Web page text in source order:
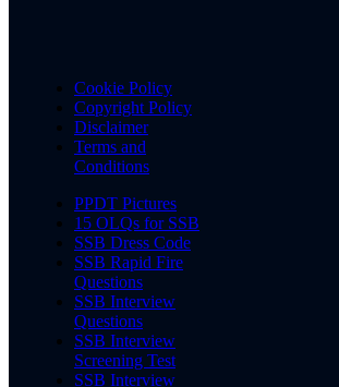
Cookie Policy
Copyright Policy
Disclaimer
Terms and
Conditions
PPDT Pictures
15 OLQs for SSB
SSB Dress Code
SSB Rapid Fire
Questions
SSB Interview
Questions
SSB Interview
Screening Test
SSB Interview